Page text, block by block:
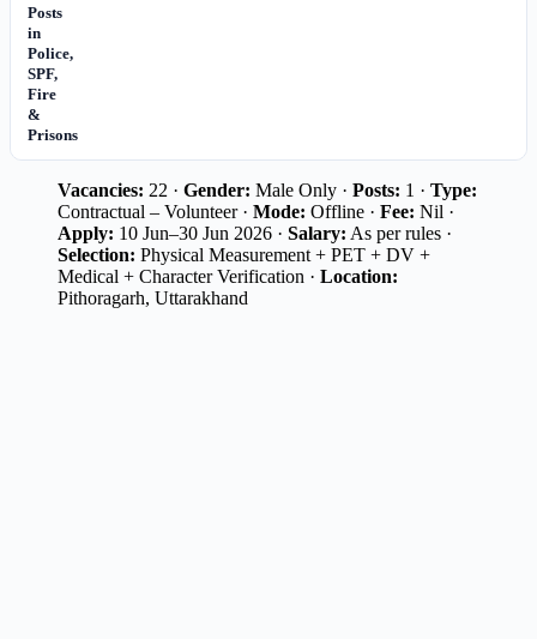
Posts
in
Police,
SPF,
Fire
&
Prisons
Vacancies: 22 · Gender: Male Only · Posts: 1 · Type:
Contractual – Volunteer · Mode: Offline · Fee: Nil ·
Apply: 10 Jun–30 Jun 2026 · Salary: As per rules ·
Selection: Physical Measurement + PET + DV +
Medical + Character Verification · Location:
Pithoragarh, Uttarakhand